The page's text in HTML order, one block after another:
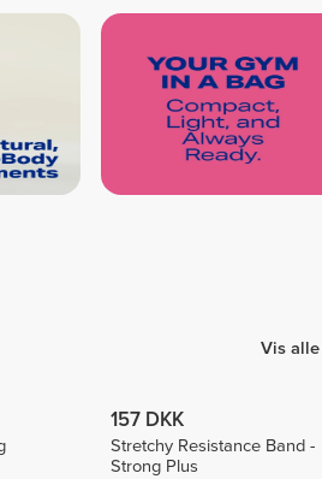
Vis alle
157 DKK
Stretchy Resistance Band -
Strong Plus